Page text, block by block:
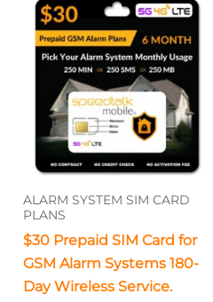
ALARM SYSTEM SIM CARD
PLANS
$30 Prepaid SIM Card for
GSM Alarm Systems 180-
Day Wireless Service.